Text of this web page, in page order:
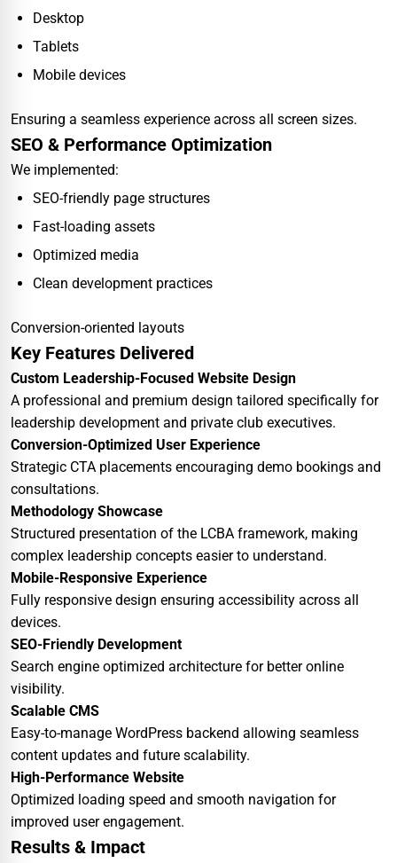
Desktop
Tablets
Mobile devices
Ensuring a seamless experience across all screen sizes.
SEO & Performance Optimization
We implemented:
SEO-friendly page structures
Fast-loading assets
Optimized media
Clean development practices
Conversion-oriented layouts
Key Features Delivered
Custom Leadership-Focused Website Design
A professional and premium design tailored specifically for
leadership development and private club executives.
Conversion-Optimized User Experience
Strategic CTA placements encouraging demo bookings and
consultations.
Methodology Showcase
Structured presentation of the LCBA framework, making
complex leadership concepts easier to understand.
Mobile-Responsive Experience
Fully responsive design ensuring accessibility across all
devices.
SEO-Friendly Development
Search engine optimized architecture for better online
visibility.
Scalable CMS
Easy-to-manage WordPress backend allowing seamless
content updates and future scalability.
High-Performance Website
Optimized loading speed and smooth navigation for
improved user engagement.
Results & Impact